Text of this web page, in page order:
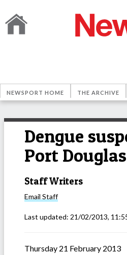
NEWSPORT HOME THE ARCHIVE
Dengue
Port Douglas
Staff Writers
Email Staff
Last updated: 21/02/2013,
Thursday 21 February 2013